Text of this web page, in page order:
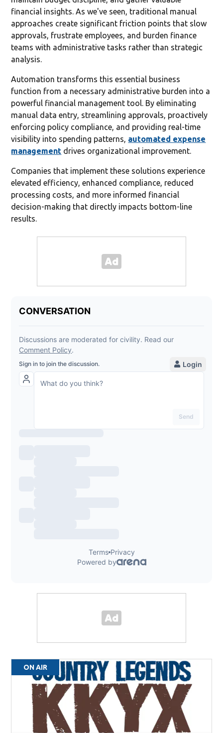
financial insights. As we've seen, traditional manual
approaches create significant friction points that slow
approvals, frustrate employees, and burden finance
teams with administrative tasks rather than strategic
analysis.
Automation transforms this essential business
function from a necessary administrative burden into a
powerful financial management tool. By eliminating
manual data entry, streamlining approvals, proactively
enforcing policy compliance, and providing real-time
visibility into spending patterns, automated expense
management drives organizational improvement.
Companies that implement these solutions experience
elevated efficiency, enhanced compliance, reduced
processing costs, and more informed financial
decision-making that directly impacts bottom-line
results.
ON AIR